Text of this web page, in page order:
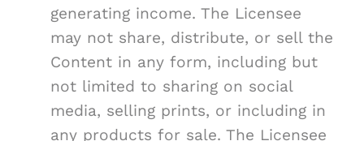
generating income. The Licensee
may not share, distribute, or sell the
Content in any form, including but
not limited to sharing on social
media, selling prints, or including in
any products for sale. The Licensee